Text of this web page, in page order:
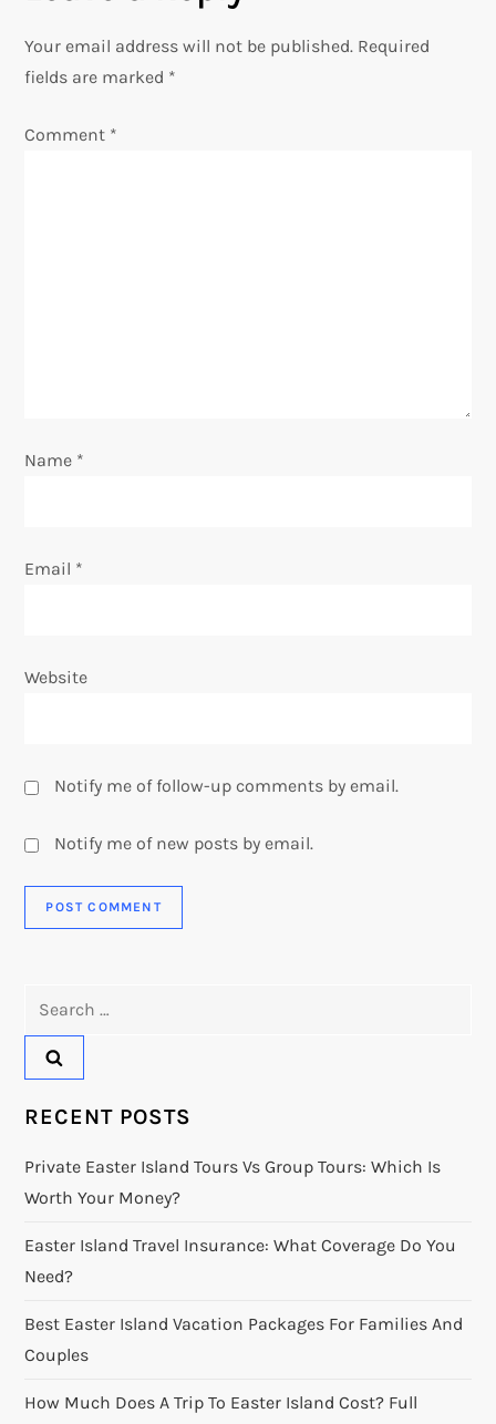
a
v
i
n
Your email address will not be published. Required
fields are marked *
Comment *
Name *
Email *
Website
Notify me of follow-up comments by email.
Notify me of new posts by email.
RECENT POSTS
Private Easter Island Tours Vs Group Tours: Which Is
Worth Your Money?
Easter Island Travel Insurance: What Coverage Do You
Need?
Best Easter Island Vacation Packages For Families And
Couples
How Much Does A Trip To Easter Island Cost? Full